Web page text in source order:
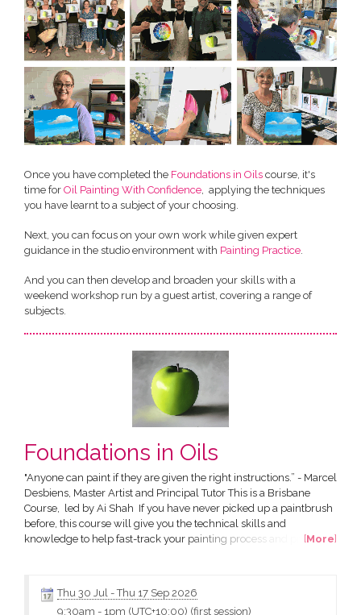
Once you have completed the Foundations in Oils course, it's
time for Oil Painting With Confidence, applying the techniques
you have learnt to a subject of your choosing.
Next, you can focus on your own work while given expert
guidance in the studio environment with Painting Practice.
And you can then develop and broaden your skills with a
weekend workshop run by a guest artist, covering a range of
subjects.
Foundations in Oils
"Anyone can paint if they are given the right instructions.” - Marcel
Desbiens, Master Artist and Principal Tutor This is a Brisbane
Course, led by Ai Shah If you have never picked up a paintbrush
before, this course will give you the technical skills and
knowledge to help fast-track your painting process and produce
turn up! What will I learn? how to...
[More]
Thu 30 Jul -Thu 17 Sep 2026
9:30am - 1pm (UTC+10:00) (first session)